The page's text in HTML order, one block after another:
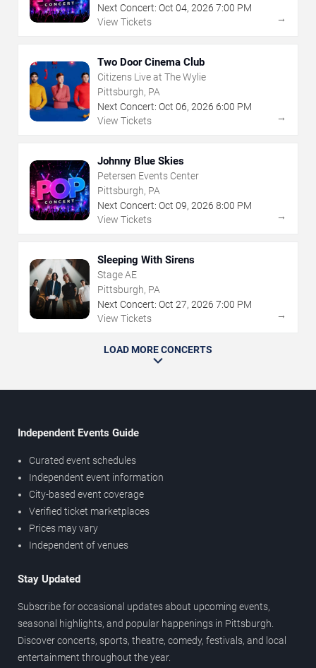
Next Concert: Oct 04, 2026 7:00 PM
View Tickets
→
Two Door Cinema Club
Citizens Live at The Wylie
Pittsburgh, PA
Next Concert: Oct 06, 2026 6:00 PM
View Tickets
→
Johnny Blue Skies
Petersen Events Center
Pittsburgh, PA
Next Concert: Oct 09, 2026 8:00 PM
View Tickets
→
Sleeping With Sirens
Stage AE
Pittsburgh, PA
Next Concert: Oct 27, 2026 7:00 PM
View Tickets
→
LOAD MORE CONCERTS
Independent Events Guide
Curated event schedules
Independent event information
City-based event coverage
Verified ticket marketplaces
Prices may vary
Independent of venues
Stay Updated
Subscribe for occasional updates about upcoming events,
seasonal highlights, and popular happenings in Pittsburgh.
Discover concerts, sports, theatre, comedy, festivals, and local
entertainment throughout the year.